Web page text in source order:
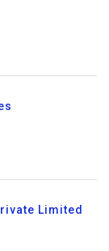
Limited